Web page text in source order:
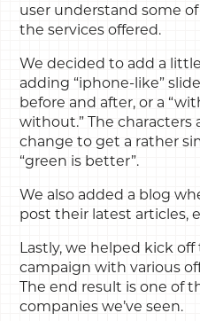
user understand some
the services offered.
We decided to add a
adding “iphone-like”
before and after, or a
without.” The
change to get a rather
“green is better”.
We also added a blog
post their latest articles,
Lastly, we helped kick
campaign with various
The end result is one of
companies we’ve seen.